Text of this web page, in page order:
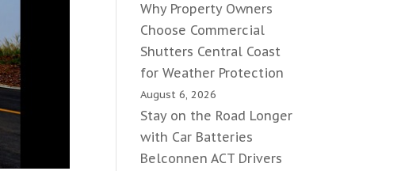
Why Property Owners
Choose Commercial
Shutters Central Coast
for Weather Protection
August 6, 2026
Stay on the Road Longer
with Car Batteries
Belconnen ACT Drivers